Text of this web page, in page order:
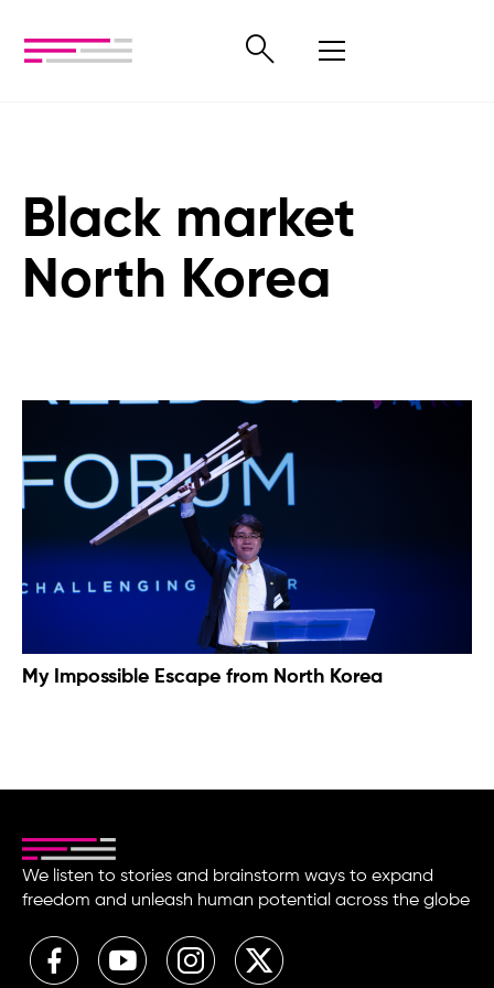
Black market
North Korea
My Impossible Escape from North Korea
We listen to stories and brainstorm ways to expand
freedom and unleash human potential across the globe